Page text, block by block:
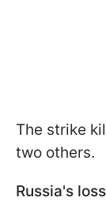
The strike
two others.
Russia's